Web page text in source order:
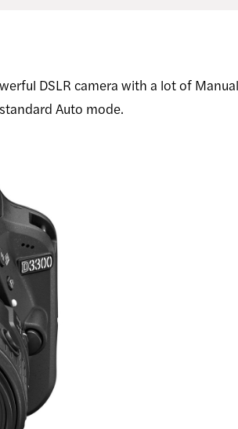
DSLR camera with a lot of
Auto mode.